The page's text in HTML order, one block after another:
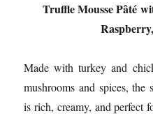
Truffle Mousse Pâté
Made with turkey and
mushrooms and spices, the
is rich, creamy, and perfect